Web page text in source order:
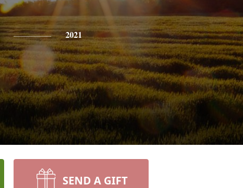
2021
SEND A GIFT